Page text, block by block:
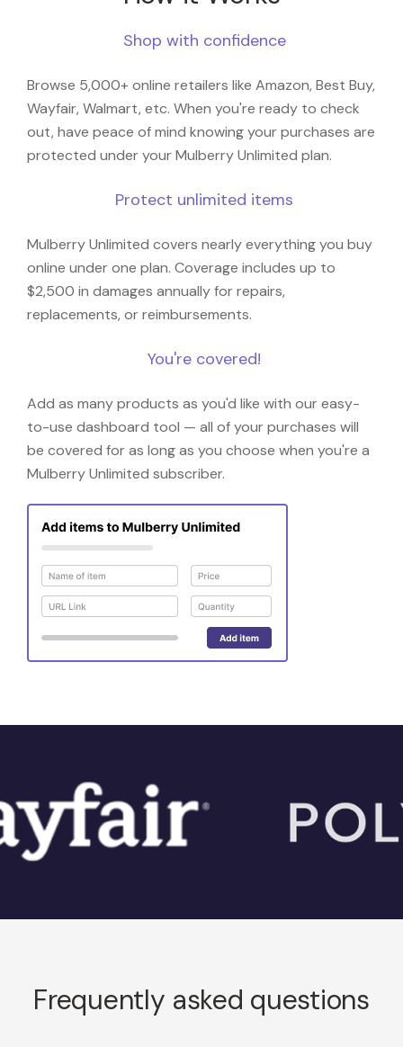
Shop with confidence
Browse 5,000+ online retailers like Amazon, Best Buy,
Wayfair, Walmart, etc. When you're ready to check
out, have peace of mind knowing your purchases are
protected under your Mulberry Unlimited plan.
Protect unlimited items
Mulberry Unlimited covers nearly everything you buy
online under one plan. Coverage includes up to
$2,500 in damages annually for repairs,
replacements, or reimbursements.
You're covered!
Add as many products as you'd like with our easy-
to-use dashboard tool — all of your purchases will
be covered for as long as you choose when you're a
Mulberry Unlimited subscriber.
Frequently asked questions